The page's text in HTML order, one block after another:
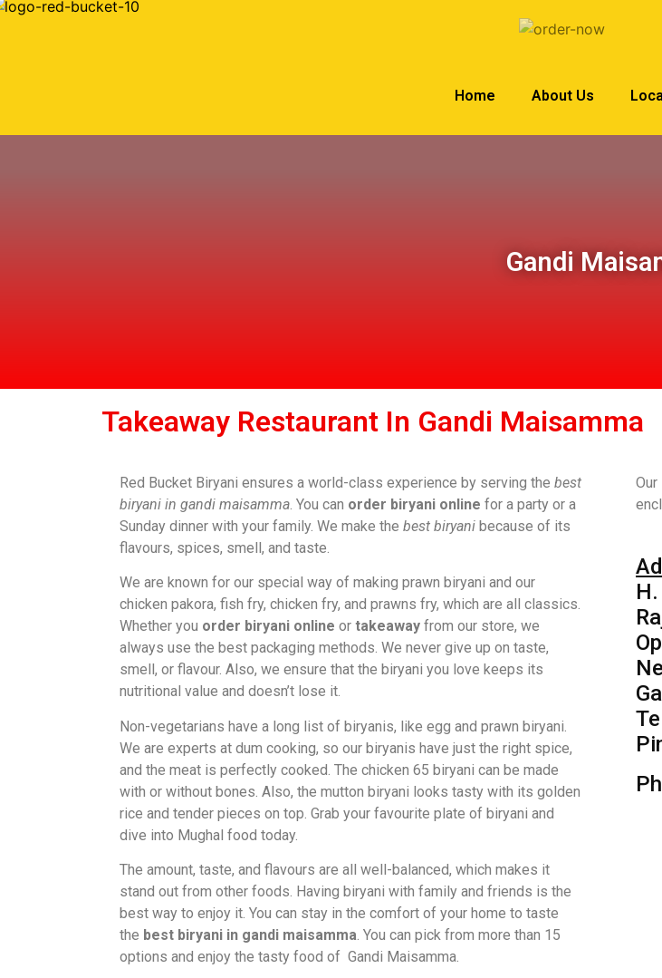
Home About Us
Gandi
Takeaway Restaurant In Gandi Maisamma
Red Bucket Biryani ensures a world-class experience by serving the best
biryani in gandi maisamma. You can order biryani online for a party or a
Sunday dinner with your family. We make the best biryani because of its
flavours, spices, smell, and taste.
We are known for our special way of making prawn biryani and our
chicken pakora, fish fry, chicken fry, and prawns fry, which are all classics.
Whether you order biryani online or takeaway from our store, we
always use the best packaging methods. We never give up on taste,
smell, or flavour. Also, we ensure that the biryani you love keeps its
nutritional value and doesn’t lose it.
Non-vegetarians have a long list of biryanis, like egg and prawn biryani.
We are experts at dum cooking, so our biryanis have just the right spice,
and the meat is perfectly cooked. The chicken 65 biryani can be made
with or without bones. Also, the mutton biryani looks tasty with its golden
rice and tender pieces on top. Grab your favourite plate of biryani and
dive into Mughal food today.
The amount, taste, and flavours are all well-balanced, which makes it
stand out from other foods. Having biryani with family and friends is the
best way to enjoy it. You can stay in the comfort of your home to taste
the best biryani in gandi maisamma. You can pick from more than 15
options and enjoy the tasty food of Gandi Maisamma.
Our